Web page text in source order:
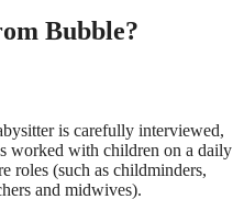
Bubble?
is carefully interviewed,
worked with children on a daily
roles (such as childminders,
and midwives).